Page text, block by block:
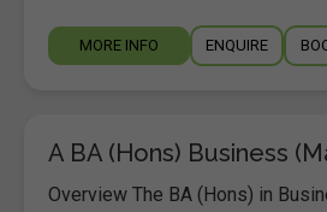
MORE INFO ENQUIRE
A BA (Hons) Business
Overview The BA (Hons) in